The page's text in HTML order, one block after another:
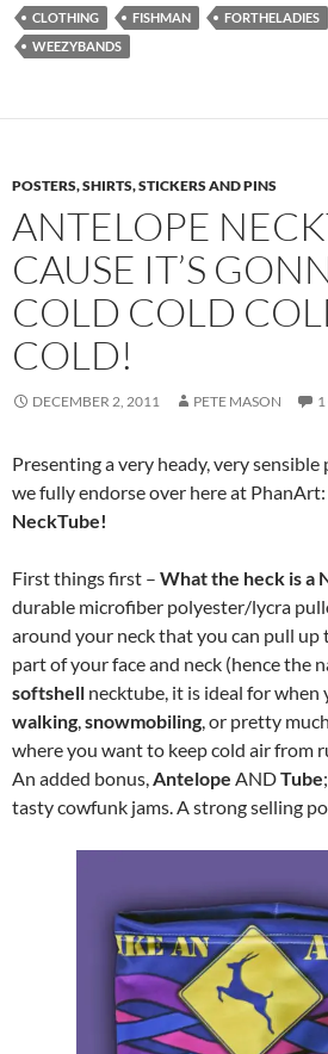
CLOTHING FISHMAN FORTHELADIES
WEEZYBANDS
POSTERS, SHIRTS, STICKERS AND PINS
ANTELOPE
CAUSE IT’S
COLD COLD
COLD!
DECEMBER 2, 2011 PETE MASON
Presenting a very heady, very
we fully endorse over here at PhanArt:
NeckTube!
First things first – What the heck is a
durable microfiber polyester/lycra
around your neck that you can pull up
part of your face and neck (hence the
softshell necktube, it is ideal for when
walking,snowmobiling, or pretty
where you want to keep cold air from
An added bonus,Antelope ANDTube
tasty cowfunk jams. A strong selling